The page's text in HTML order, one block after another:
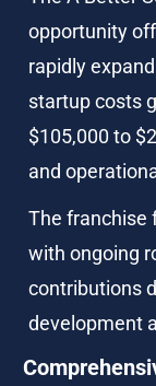
opportunity
rapidly
startup costs
$105,000 to
and
The franchise
with ongoing
contributions
development